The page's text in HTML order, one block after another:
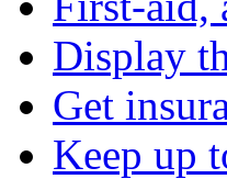
Display
Get
Keep up